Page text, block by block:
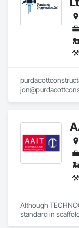
Although
standard in